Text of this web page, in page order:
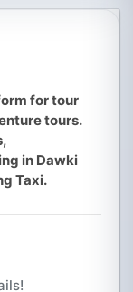
for tour
tours.
in Dawki
Taxi.